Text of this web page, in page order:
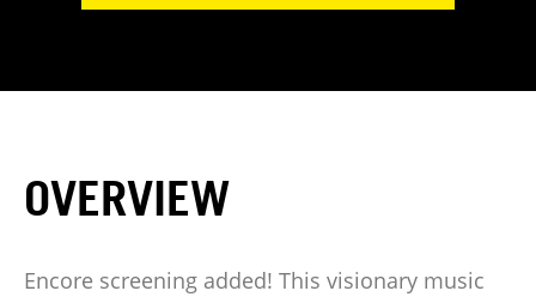
OVERVIEW
Encore screening added! This visionary music